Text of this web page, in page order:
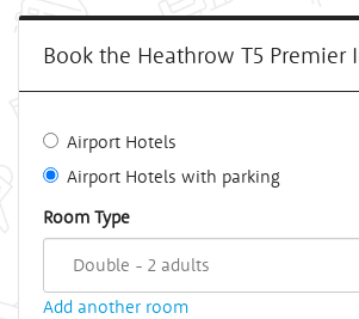
Book the Heathrow T5 Premier
Airport Hotels
Airport Hotels with parking
Room Type
Add another room